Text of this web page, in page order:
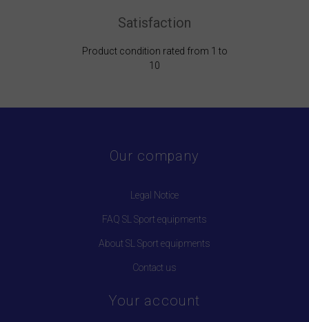
Satisfaction
Product condition rated from 1 to
10
Our company
Legal Notice
FAQ SL Sport equipments
About SL Sport equipments
Contact us
Your account